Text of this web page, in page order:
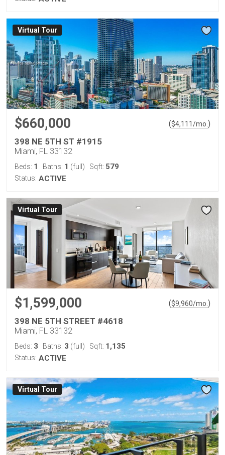
Virtual Tour
$660,000 ($4,111/mo. )
398 NE 5TH ST #1915
Miami, FL 33132
Beds: 1 Baths: 1 (full) Sqft: 579
Status: ACTIVE
Virtual Tour
$1,599,000 ($9,960/mo. )
398 NE 5TH STREET #4618
Miami, FL 33132
Beds: 3 Baths: 3 (full) Sqft: 1,135
Status: ACTIVE
Virtual Tour